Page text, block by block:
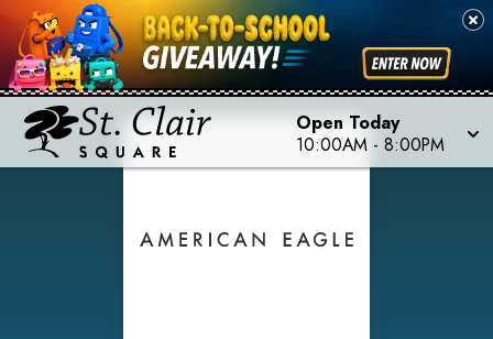
Open Today
10:00AM - 8:00PM